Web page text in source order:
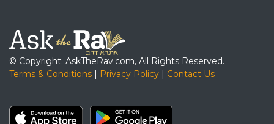
© Copyright: AskTheRav.com, All Rights Reserved.
Terms & Conditions | Privacy Policy | Contact Us